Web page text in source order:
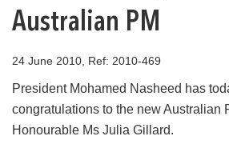
Australian PM
24 June 2010, Ref: 2010-469
President Mohamed Nasheed has
congratulations to the new Australian
Honourable Ms Julia Gillard.